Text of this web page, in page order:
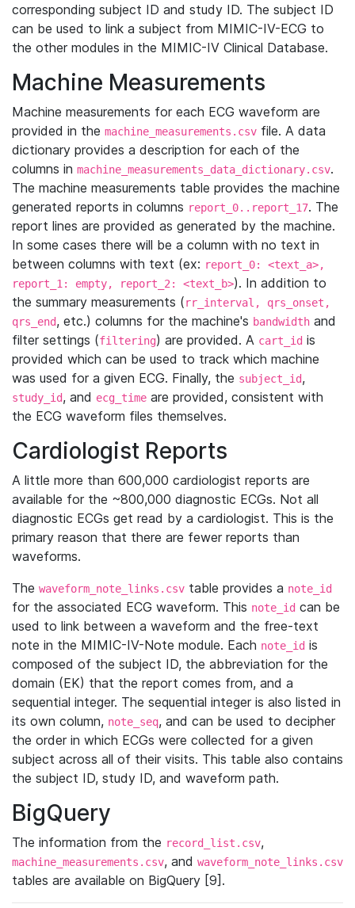
corresponding subject ID and study ID. The subject ID
can be used to link a subject from MIMIC-IV-ECG to
the other modules in the MIMIC-IV Clinical Database.
Machine Measurements
Machine measurements for each ECG waveform are
provided in the machine_measurements.csv file. A data
dictionary provides a description for each of the
columns in machine_measurements_data_dictionary.csv.
The machine measurements table provides the machine
generated reports in columns report_0..report_17. The
report lines are provided as generated by the machine.
In some cases there will be a column with no text in
between columns with text (ex: report_0: <text_a>,
report_1: empty, report_2: <text_b>). In addition to
the summary measurements (rr_interval, qrs_onset,
qrs_end, etc.) columns for the machine's bandwidth and
filter settings (filtering) are provided. A cart_id is
provided which can be used to track which machine
was used for a given ECG. Finally, the subject_id,
study_id, and ecg_time are provided, consistent with
the ECG waveform files themselves.
Cardiologist Reports
A little more than 600,000 cardiologist reports are
available for the ~800,000 diagnostic ECGs. Not all
diagnostic ECGs get read by a cardiologist. This is the
primary reason that there are fewer reports than
waveforms.
The waveform_note_links.csv table provides a note_id
for the associated ECG waveform. This note_id can be
used to link between a waveform and the free-text
note in the MIMIC-IV-Note module. Each note_id is
composed of the subject ID, the abbreviation for the
domain (EK) that the report comes from, and a
sequential integer. The sequential integer is also listed in
its own column, note_seq, and can be used to decipher
the order in which ECGs were collected for a given
subject across all of their visits. This table also contains
the subject ID, study ID, and waveform path.
BigQuery
The information from the record_list.csv,
machine_measurements.csv, and waveform_note_links.csv
tables are available on BigQuery [9].